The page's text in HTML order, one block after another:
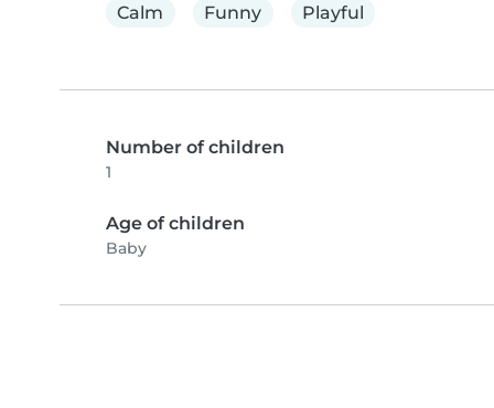
Calm
Funny Playful
Number of children
1
Age of children
Baby